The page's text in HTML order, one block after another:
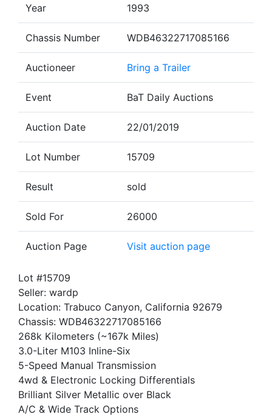
Year 1993
Chassis Number WDB46322717085166
Auctioneer Bring a Trailer
Event BaT Daily Auctions
Auction Date 22/01/2019
Lot Number 15709
Result sold
Sold For 26000
Auction Page Visit auction page
Lot #15709
Seller: wardp
Location: Trabuco Canyon, California 92679
Chassis: WDB46322717085166
268k Kilometers (~167k Miles)
3.0-Liter M103 Inline-Six
5-Speed Manual Transmission
4wd & Electronic Locking Differentials
Brilliant Silver Metallic over Black
A/C & Wide Track Options